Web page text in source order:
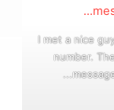
I met a nice
number.